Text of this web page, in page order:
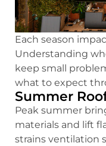
Each season
Understanding
keep small
what to expect
Summer
Peak summer
materials and lift
strains ventilation